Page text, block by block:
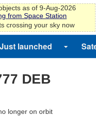
as of 9-Aug-2026
from Space Station
crossing your sky now
Just launched
DEB
longer on orbit